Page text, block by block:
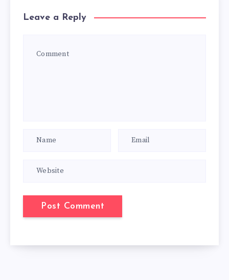
Leave a Reply